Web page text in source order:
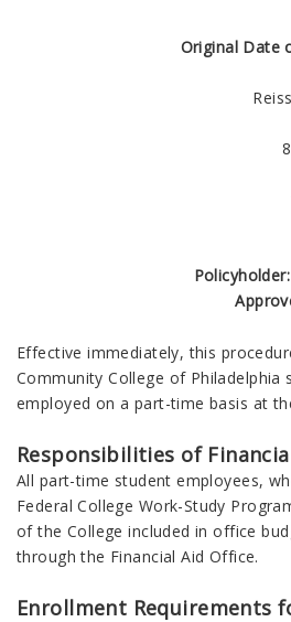
Original Date
Policyholder:
Effective immediately, this
Community College of Philadelphia
employed on a part-time basis at
Responsibilities of
All part-time student employees,
Federal College Work-Study
of the College included in office
through the Financial Aid Office.
Enrollment Requirements